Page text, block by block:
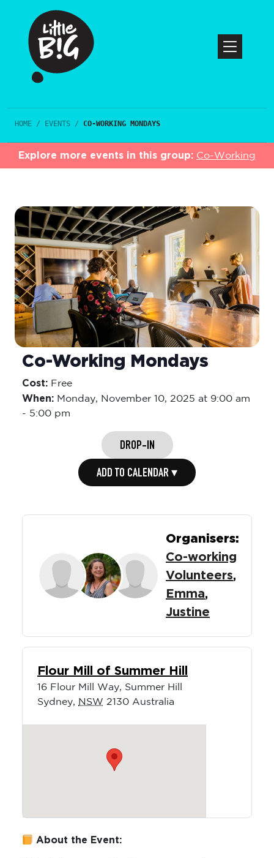
HOME / EVENTS / CO-WORKING MONDAYS
Explore more events in this group: Co-Working
Co-Working Mondays
Cost: Free
When: Monday, November 10, 2025 at 9:00 am
- 5:00 pm
DROP-IN
ADD TO CALENDAR ▾
Organisers:
Co-working
Volunteers,
Emma,
Justine
Flour Mill of Summer Hill
16 Flour Mill Way, Summer Hill
Sydney, NSW 2130 Australia
About the Event: